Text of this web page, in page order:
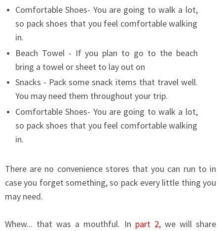
Comfortable Shoes- You are going to walk a lot,
so pack shoes that you feel comfortable walking
in.
Beach Towel - If you plan to go to the beach
bring a towel or sheet to lay out on
Snacks - Pack some snack items that travel well.
You may need them throughout your trip.
Comfortable Shoes- You are going to walk a lot,
so pack shoes that you feel comfortable walking
in.
There are no convenience stores that you can run to in
case you forget something, so pack every little thing you
may need.
Whew... that was a mouthful. In part 2, we will share